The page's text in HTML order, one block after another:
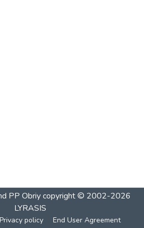
PP Obriycopyright © 2002-2026
LYRASIS
Privacy policy End User Agreement